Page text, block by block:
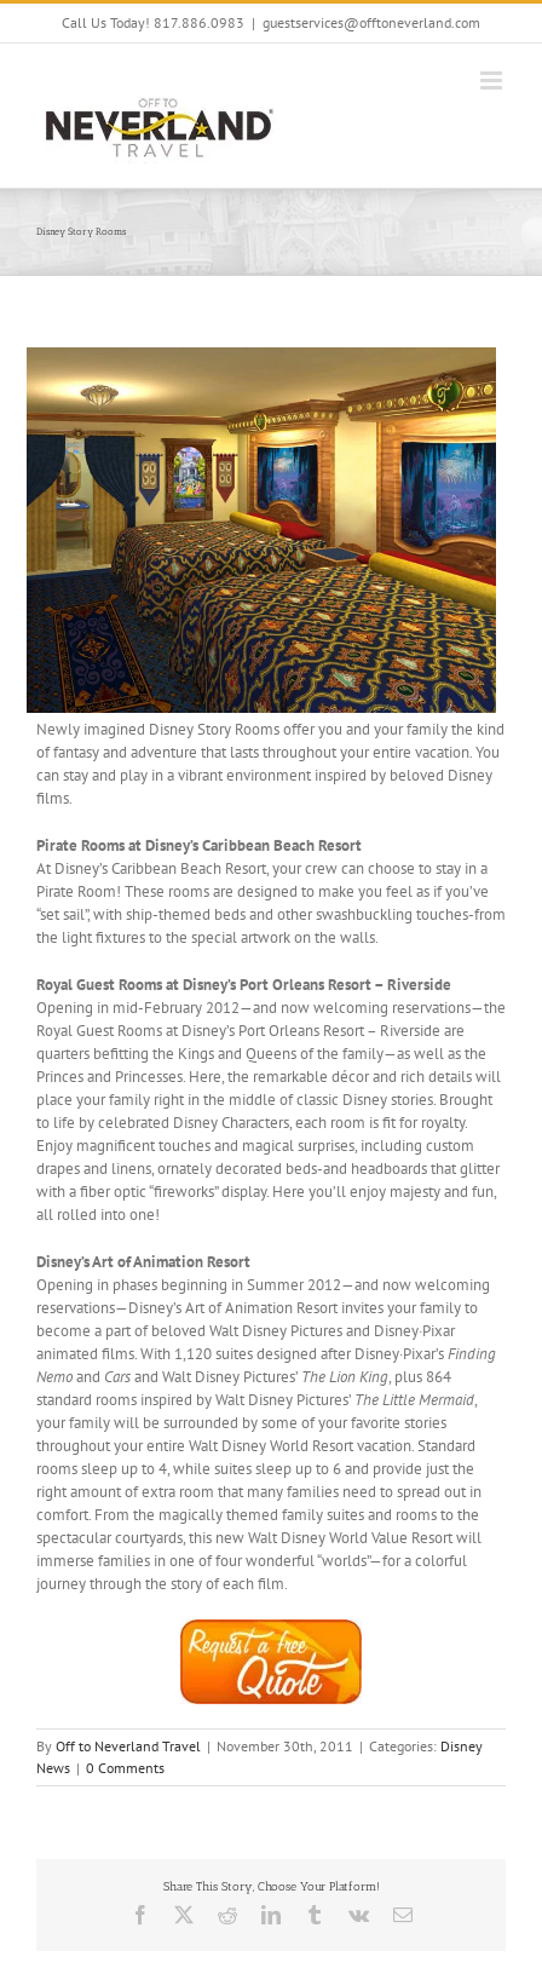
Skip
Call Us Today! 817.886.0983 | guestservices@offtoneverland.com
Disney Story Rooms
Newly imagined Disney Story Rooms offer you and your family the kind
of fantasy and adventure that lasts throughout your entire vacation. You
can stay and play in a vibrant environment inspired by beloved Disney
films.
Pirate Rooms at Disney’s Caribbean Beach Resort
At Disney’s Caribbean Beach Resort, your crew can choose to stay in a
Pirate Room! These rooms are designed to make you feel as if you’ve
“set sail”, with ship-themed beds and other swashbuckling touches-from
the light fixtures to the special artwork on the walls.
Royal Guest Rooms at Disney’s Port Orleans Resort – Riverside
Opening in mid-February 2012—and now welcoming reservations—the
Royal Guest Rooms at Disney’s Port Orleans Resort – Riverside are
quarters befitting the Kings and Queens of the family—as well as the
Princes and Princesses. Here, the remarkable décor and rich details will
place your family right in the middle of classic Disney stories. Brought
to life by celebrated Disney Characters, each room is fit for royalty.
Enjoy magnificent touches and magical surprises, including custom
drapes and linens, ornately decorated beds-and headboards that glitter
with a fiber optic “fireworks” display. Here you’ll enjoy majesty and fun,
all rolled into one!
Disney’s Art of Animation Resort
Opening in phases beginning in Summer 2012—and now welcoming
reservations—Disney’s Art of Animation Resort invites your family to
become a part of beloved Walt Disney Pictures and Disney·Pixar
animated films. With 1,120 suites designed after Disney·Pixar’sFinding
Nemoand Carsand Walt Disney Pictures’ The Lion King, plus 864
standard rooms inspired by Walt Disney Pictures’ The Little Mermaid,
your family will be surrounded by some of your favorite stories
throughout your entire Walt Disney World Resort vacation. Standard
rooms sleep up to 4, while suites sleep up to 6 and provide just the
right amount of extra room that many families need to spread out in
comfort. From the magically themed family suites and rooms to the
spectacular courtyards, this new Walt Disney World Value Resort will
immerse families in one of four wonderful “worlds”—for a colorful
journey through the story of each film.
By Off to Neverland Travel | November 30th, 2011 | Categories: Disney
News | 0 Comments
Share This Story, Choose Your Platform!
Facebook RedditLinkedInTumblrVk Email